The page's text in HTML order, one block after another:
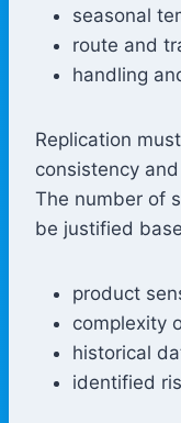
seasonal
route and
handling
Replication
consistency
The number of
be justified
product
complexity
historical
identified